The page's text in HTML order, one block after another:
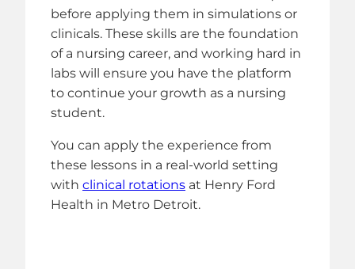
before applying them in simulations or
clinicals. These skills are the foundation
of a nursing career, and working hard in
labs will ensure you have the platform
to continue your growth as a nursing
student.
You can apply the experience from
these lessons in a real-world setting
with clinical rotations at Henry Ford
Health in Metro Detroit.